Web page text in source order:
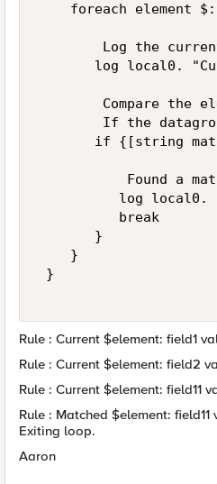
foreach element
Log the
log local0.
Compare the
If the
if {[string
Found a
log local0.
          break
       }
    }
}
Rule : Current $element: field1
Rule : Current $element: field2
Rule : Current $element: field11
Rule : Matched $element: field11
Exiting loop.
Aaron